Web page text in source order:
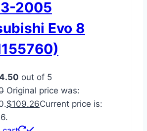
2005
Evo 8
out of 5
Original price was:
$109.26Current price is: